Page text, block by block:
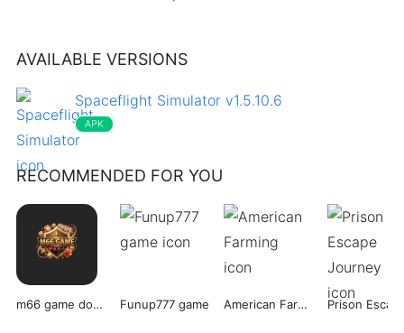
AVAILABLE VERSIONS
Spaceflight Simulator v1.5.10.6
APK
RECOMMENDED FOR YOU
m66 game download Funup777 game American Farming